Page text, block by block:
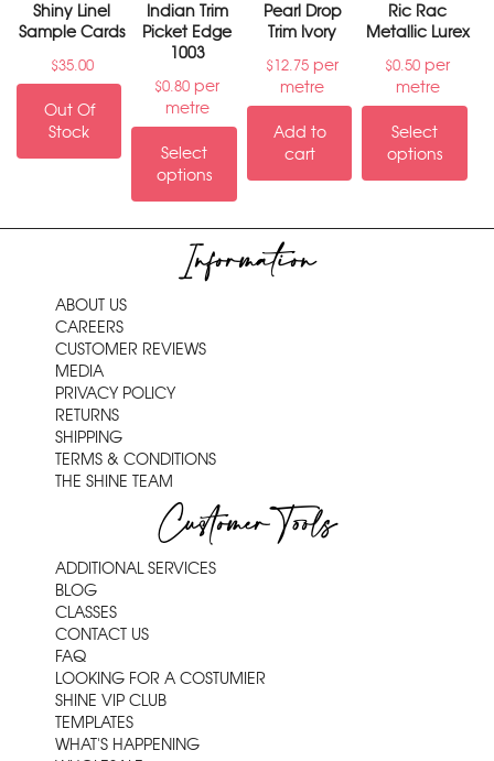
Shiny Linel
Sample Cards
$35.00
Out Of
Stock
Indian Trim
Picket Edge
1003
$0.80 per
metre
Select
options
Pearl Drop
Trim Ivory
$12.75 per
metre
Add to
cart
Ric Rac
Metallic Lurex
$0.50 per
metre
Select
options
Information
ABOUT US
CAREERS
CUSTOMER REVIEWS
MEDIA
PRIVACY POLICY
RETURNS
SHIPPING
TERMS & CONDITIONS
THE SHINE TEAM
Customer Tools
ADDITIONAL SERVICES
BLOG
CLASSES
CONTACT US
FAQ
LOOKING FOR A COSTUMIER
SHINE VIP CLUB
TEMPLATES
WHAT'S HAPPENING